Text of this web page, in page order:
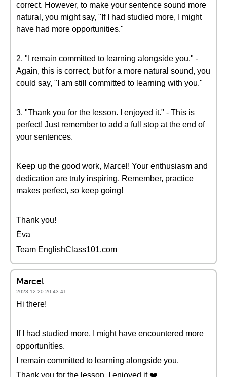
correct. However, to make your sentence sound more
natural, you might say, "If I had studied more, I might
have had more opportunities."
2. "I remain committed to learning alongside you." -
Again, this is correct, but for a more natural sound, you
could say, "I am still committed to learning with you."
3. "Thank you for the lesson. I enjoyed it." - This is
perfect! Just remember to add a full stop at the end of
your sentences.
Keep up the good work, Marcel! Your enthusiasm and
dedication are truly inspiring. Remember, practice
makes perfect, so keep going!
Thank you!
Éva
Team EnglishClass101.com
Marcel
2023-12-20 20:43:41
Hi there!
If I had studied more, I might have encountered more
opportunities.
I remain committed to learning alongside you.
Thank you for the lesson. I enjoyed it.❤️